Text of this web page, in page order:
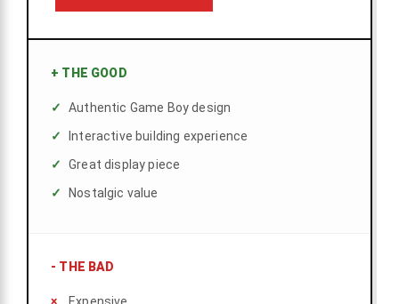
+ THE GOOD
Authentic Game Boy design
Interactive building experience
Great display piece
Nostalgic value
- THE BAD